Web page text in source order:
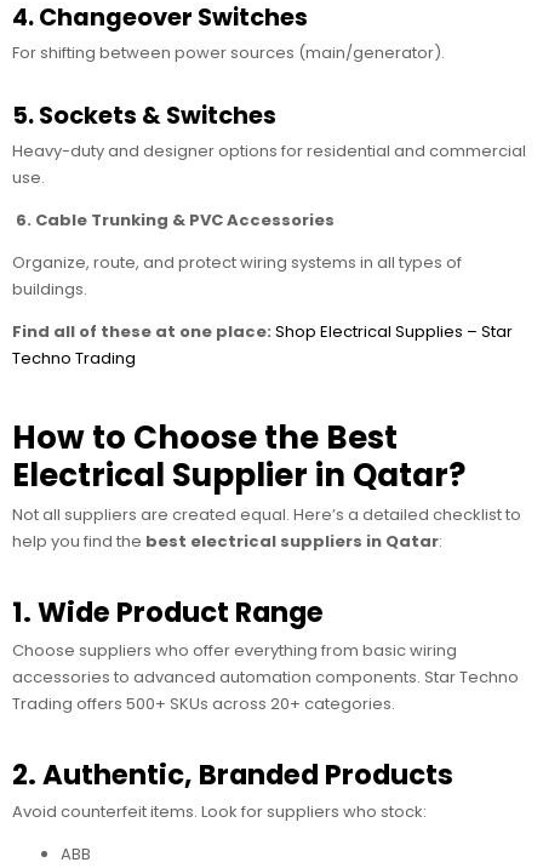
4. Changeover Switches
For shifting between power sources (main/generator).
5. Sockets & Switches
Heavy-duty and designer options for residential and commercial
use.
6. Cable Trunking & PVC Accessories
Organize, route, and protect wiring systems in all types of
buildings.
Find all of these at one place: Shop Electrical Supplies – Star
Techno Trading
How to Choose the Best
Electrical Supplier in Qatar?
Not all suppliers are created equal. Here’s a detailed checklist to
help you find the best electrical suppliers in Qatar:
1. Wide Product Range
Choose suppliers who offer everything from basic wiring
accessories to advanced automation components. Star Techno
Trading offers 500+ SKUs across 20+ categories.
2. Authentic, Branded Products
Avoid counterfeit items. Look for suppliers who stock:
ABB